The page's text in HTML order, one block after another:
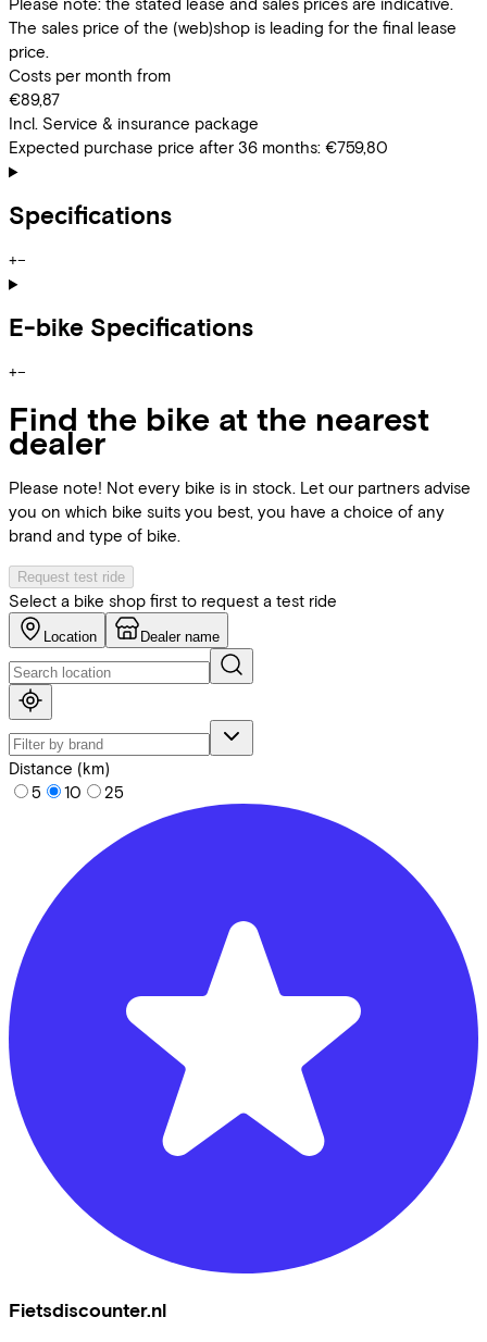
The sales price of the (web)shop is leading for the final lease
price.
Costs per month from
€89,87
Incl. Service & insurance package
Expected purchase price after 36 months: €759,80
Specifications
+−
E-bike Specifications
+−
Find the bike at the nearest
dealer
Please note! Not every bike is in stock. Let our partners advise
you on which bike suits you best, you have a choice of any
brand and type of bike.
Request test ride
Select a bike shop first to request a test ride
Location Dealer name
Distance (km)
5
10 25
Fietsdiscounter.nl